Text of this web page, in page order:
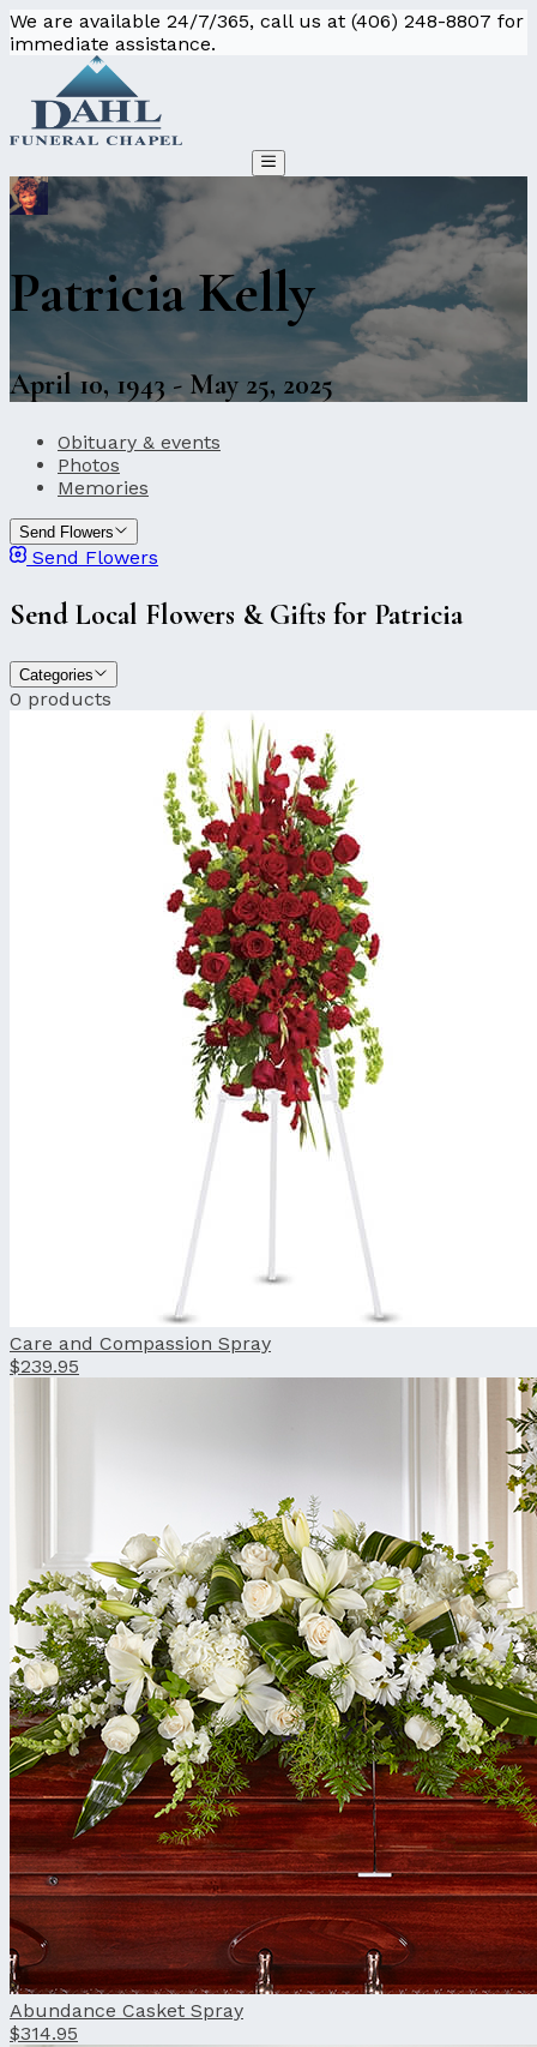
We are available 24/7/365, call us at (406) 248-8807 for
immediate assistance.
Patricia Kelly
April 10, 1943 - May 25, 2025
Obituary & events
Photos
Memories
Send Flowers
Send Flowers
Send Local Flowers & Gifts for Patricia
Categories
0 products
Care and Compassion Spray
$239.95
Abundance Casket Spray
$314.95